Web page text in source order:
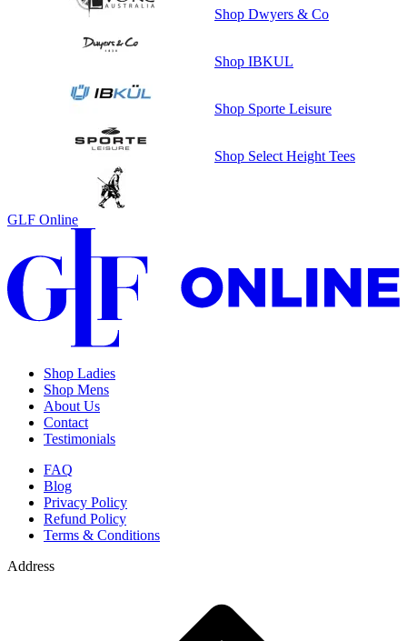
Shop Dwyers & Co
Shop IBKUL
Shop Sporte Leisure
Shop Select Height Tees
GLF Online
Shop Ladies
Shop Mens
About Us
Contact
Testimonials
FAQ
Blog
Privacy Policy
Refund Policy
Terms & Conditions
Address